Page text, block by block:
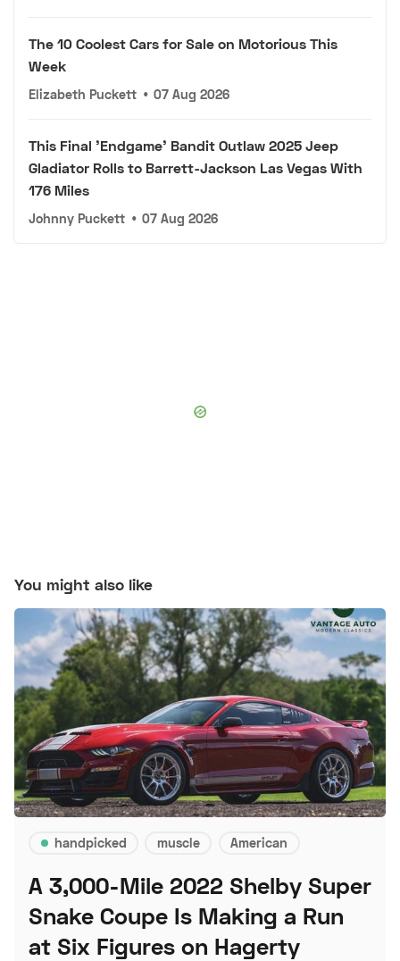
The 10 Coolest Cars for Sale on Motorious This
Week
Elizabeth Puckett • 07 Aug 2026
This Final 'Endgame' Bandit Outlaw 2025 Jeep
Gladiator Rolls to Barrett-Jackson Las Vegas With
176 Miles
Johnny Puckett • 07 Aug 2026
You might also like
handpicked muscle American
A 3,000-Mile 2022 Shelby Super
Snake Coupe Is Making a Run
at Six Figures on Hagerty